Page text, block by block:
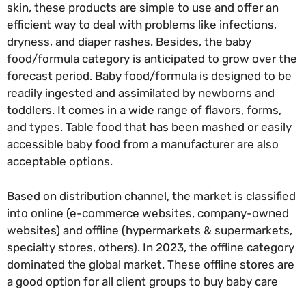
skin, these products are simple to use and offer an
efficient way to deal with problems like infections,
dryness, and diaper rashes. Besides, the baby
food/formula category is anticipated to grow over the
forecast period. Baby food/formula is designed to be
readily ingested and assimilated by newborns and
toddlers. It comes in a wide range of flavors, forms,
and types. Table food that has been mashed or easily
accessible baby food from a manufacturer are also
acceptable options.
Based on distribution channel, the market is classified
into online (e-commerce websites, company-owned
websites) and offline (hypermarkets & supermarkets,
specialty stores, others). In 2023, the offline category
dominated the global market. These offline stores are
a good option for all client groups to buy baby care